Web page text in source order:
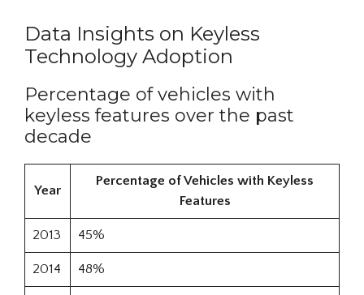
Data Insights on Keyless
Technology Adoption
Percentage of vehicles with
keyless features over the past
decade
Year
Percentage of Vehicles with Keyless
Features
2013 45%
2014 48%